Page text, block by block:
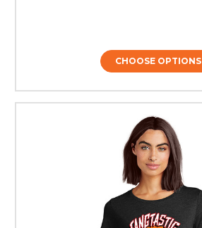
CHOOSE OPTIONS